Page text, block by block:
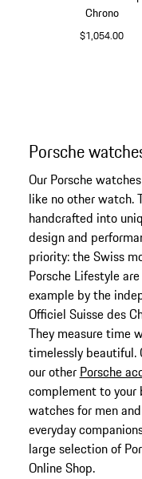
Chrono
$1,054.00
Porsche
Our Porsche
like no other watch.
handcrafted into
design and
priority: the Swiss
Porsche Lifestyle
example by the
Officiel Suisse des
They measure time
timelessly beautiful.
our other Porsche
complement to your
watches for men
everyday
large selection of
Online Shop.